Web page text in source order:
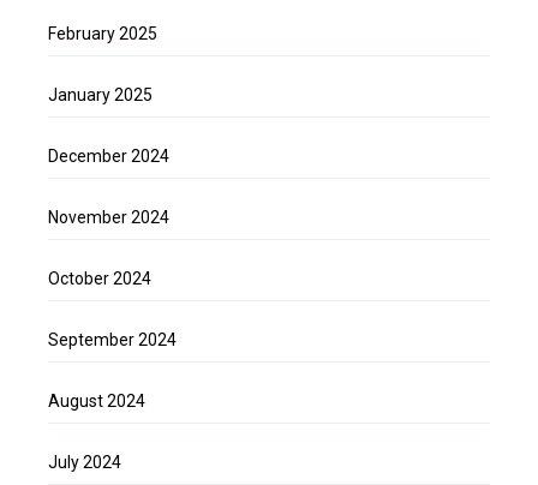
February 2025
January 2025
December 2024
November 2024
October 2024
September 2024
August 2024
July 2024